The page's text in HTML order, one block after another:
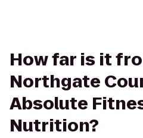
How far is it
Northgate
Absolute
Nutrition?